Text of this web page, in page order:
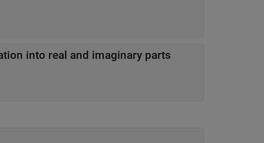
into real and imaginary parts